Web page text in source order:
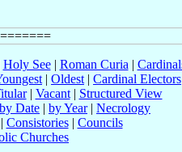
Holy See| Roman Curia |
| Oldest | Cardinal Electors
| Vacant| Structured View
by Date | by Year| Necrology
Consistories| Councils
Churches